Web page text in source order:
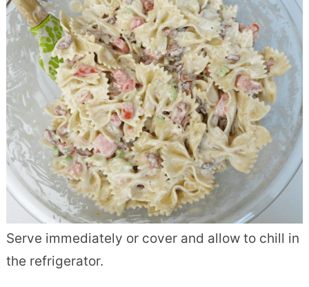
Serve immediately or cover and allow to chill in
the refrigerator.